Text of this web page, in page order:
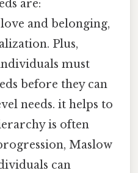
are:
and belonging,
Plus,
must
before they can
needs. it helps to
is often
Maslow
can